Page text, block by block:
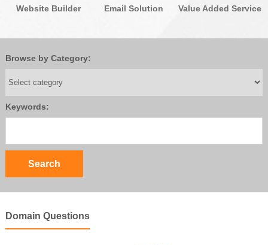
Website Builder Email Solution Value Added Service
Browse by Category:
Keywords:
Domain Questions